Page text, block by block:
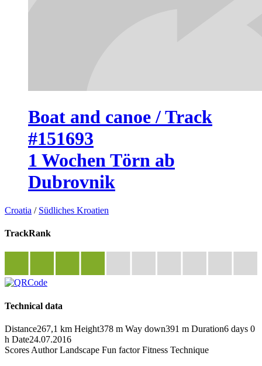
Boat and canoe / Track
#151693
1 Wochen Törn ab
Dubrovnik
Croatia / Südliches Kroatien
TrackRank
Technical data
Distance267,1 km Height378 m Way down391 m Duration6 days 0
h Date24.07.2016
Scores Author Landscape Fun factor Fitness Technique